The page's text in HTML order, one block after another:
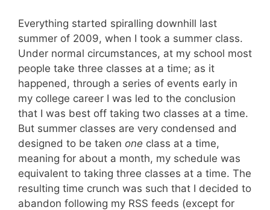
Everything started spiralling downhill last
summer of 2009, when I took a summer class.
Under normal circumstances, at my school most
people take three classes at a time; as it
happened, through a series of events early in
my college career I was led to the conclusion
that I was best off taking two classes at a time.
But summer classes are very condensed and
designed to be taken one class at a time,
meaning for about a month, my schedule was
equivalent to taking three classes at a time. The
resulting time crunch was such that I decided to
abandon following my RSS feeds (except for